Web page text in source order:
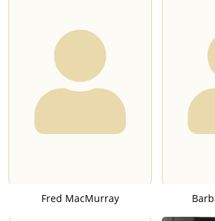
Fred MacMurray